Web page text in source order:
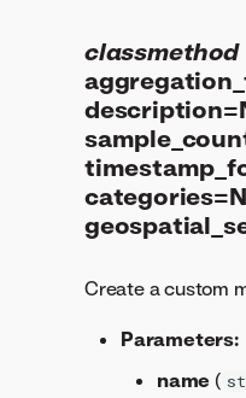
classmethod
Create a custom
Parameters:
name (